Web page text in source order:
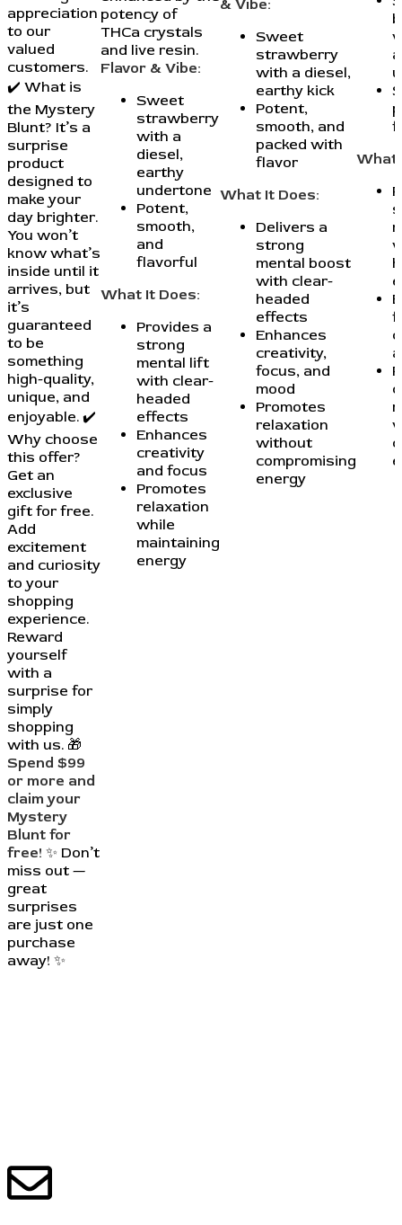
appreciation
to our
valued
customers.
✔️ What is
the Mystery
Blunt? It’s a
surprise
product
designed to
make your
day brighter.
You won’t
know what’s
inside until it
arrives, but
it’s
guaranteed
to be
something
high-quality,
unique, and
enjoyable. ✔️
Why choose
this offer?
Get an
exclusive
gift for free.
Add
excitement
and curiosity
to your
shopping
experience.
Reward
yourself
with a
surprise for
simply
shopping
with us. 🎁
Spend $99
or more and
claim your
Mystery
Blunt for
free! ✨ Don’t
miss out —
great
surprises
are just one
purchase
away! ✨
potency of
THCa crystals
and live resin.
Flavor & Vibe:
Sweet
strawberry
with a
diesel,
earthy
undertone
Potent,
smooth,
and
flavorful
What It Does:
Provides a
strong
mental lift
with clear-
headed
effects
Enhances
creativity
and focus
Promotes
relaxation
while
maintaining
energy
& Vibe:
Sweet
strawberry
with a diesel,
earthy kick
Potent,
smooth, and
packed with
flavor
What It Does:
Delivers a
strong
mental boost
with clear-
headed
effects
Enhances
creativity,
focus, and
mood
Promotes
relaxation
without
compromising
energy
What